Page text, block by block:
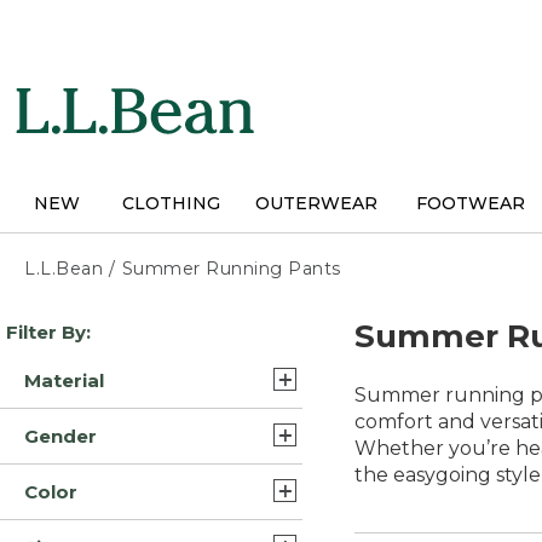
NEW CLOTHING OUTERWEAR FOOTWEAR
L.L.Bean / Summer Running Pants
Skip
to
results
Filter By:
Material
Nylon Blend (3)
Synthetic Polyester Blend
(3)
Gender
Womens (5)
Color
Summer
Summer running
comfort and
Whether you’re
the easygoing